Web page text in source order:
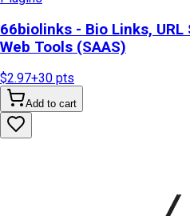
66biolinks - Bio Links, URL
Web Tools (SAAS)
$2.97+30 pts
Add to cart